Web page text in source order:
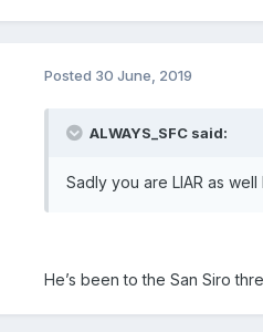
Posted 30 June, 2019
ALWAYS_SFC said:
Sadly you are LIAR as well
He’s been to the San Siro